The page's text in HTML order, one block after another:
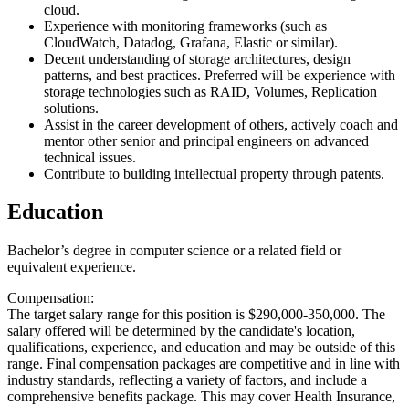
cloud.
Experience with monitoring frameworks (such as
CloudWatch, Datadog, Grafana, Elastic or similar).
Decent understanding of storage architectures, design
patterns, and best practices. Preferred will be experience with
storage technologies such as RAID, Volumes, Replication
solutions.
Assist in the career development of others, actively coach and
mentor other senior and principal engineers on advanced
technical issues.
Contribute to building intellectual property through patents.
Education
Bachelor’s degree in computer science or a related field or
equivalent experience.
Compensation:
The target salary range for this position is $290,000-350,000. The
salary offered will be determined by the candidate's location,
qualifications, experience, and education and may be outside of this
range. Final compensation packages are competitive and in line with
industry standards, reflecting a variety of factors, and include a
comprehensive benefits package. This may cover Health Insurance,